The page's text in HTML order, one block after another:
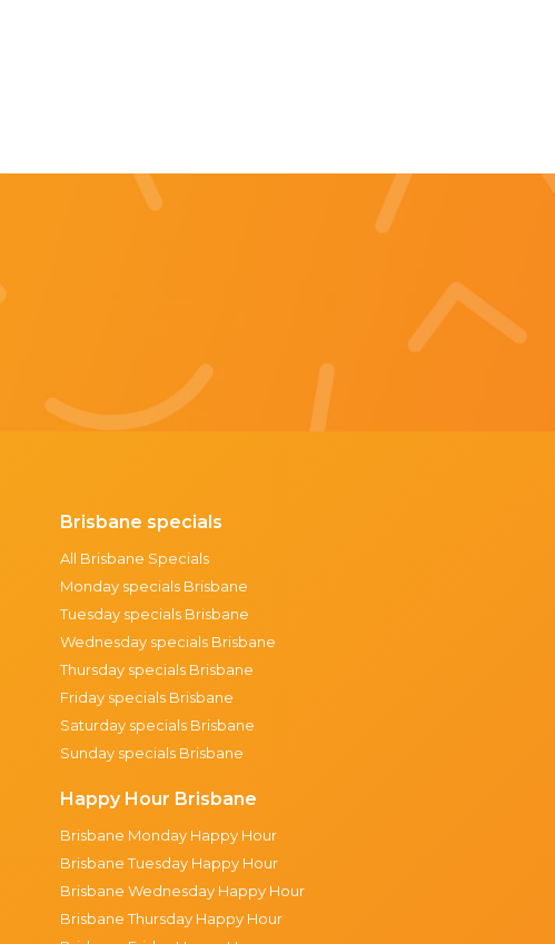
Brisbane specials
All Brisbane Specials
Monday specials Brisbane
Tuesday specials Brisbane
Wednesday specials Brisbane
Thursday specials Brisbane
Friday specials Brisbane
Saturday specials Brisbane
Sunday specials Brisbane
Happy Hour Brisbane
Brisbane Monday Happy Hour
Brisbane Tuesday Happy Hour
Brisbane Wednesday Happy Hour
Brisbane Thursday Happy Hour